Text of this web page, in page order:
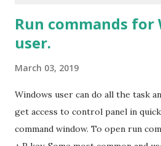
Run commands for
user.
March 03, 2019
Windows user can do all the task
get access to control panel in
command window. To open run